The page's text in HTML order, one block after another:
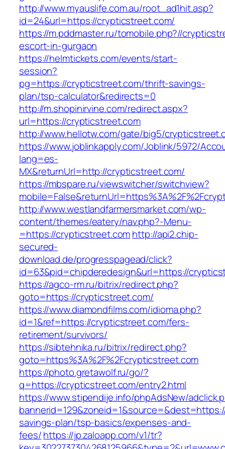
http://www.myauslife.com.au/root_ad1hit.asp?
id=24&url=https://crypticstreet.com/
https://m.pddmaster.ru/tomobile.php?//
escort-in-gurgaon
https://helmtickets.com/events/start-
session?
pg=https://crypticstreet.com/thrift-savings-
plan/tsp-calculator&redirects=0
http://m.shopinirvine.com/redirect.aspx?
url=https://crypticstreet.com
http://www.hellotw.com/gate/big5/
https://www.joblinkapply.com/Joblink/5972/
lang=es-
MX&returnUrl=http://crypticstreet.com/
https://mbspare.ru/viewswitcher/switchview?
http://www.westlandfarmersmarket.com/wp-
content/themes/eatery/nav.php?-Menu-
=https://crypticstreet.comhttp://api2.chip-
secured-
download.de/progresspagead/click?
id=63&pid=chipderedesign&url=https://
https://agco-rm.ru/bitrix/redirect.php?
goto=https://crypticstreet.com/
https://www.diamondfilms.com/idioma.php?
id=1&ref=https://crypticstreet.com/fers-
retirement/survivors/
https://sibtehnika.ru/bitrix/redirect.php?
goto=https%3A%2F%2Fcrypticstreet.com
https://photo.gretawolf.ru/go/?
q=https://crypticstreet.com/entry2.html
https://www.stipendije.info/phpAdsNew/
savings-plan/tsp-basics/expenses-and-
fees/https://jp.zaloapp.com/v1/tr?